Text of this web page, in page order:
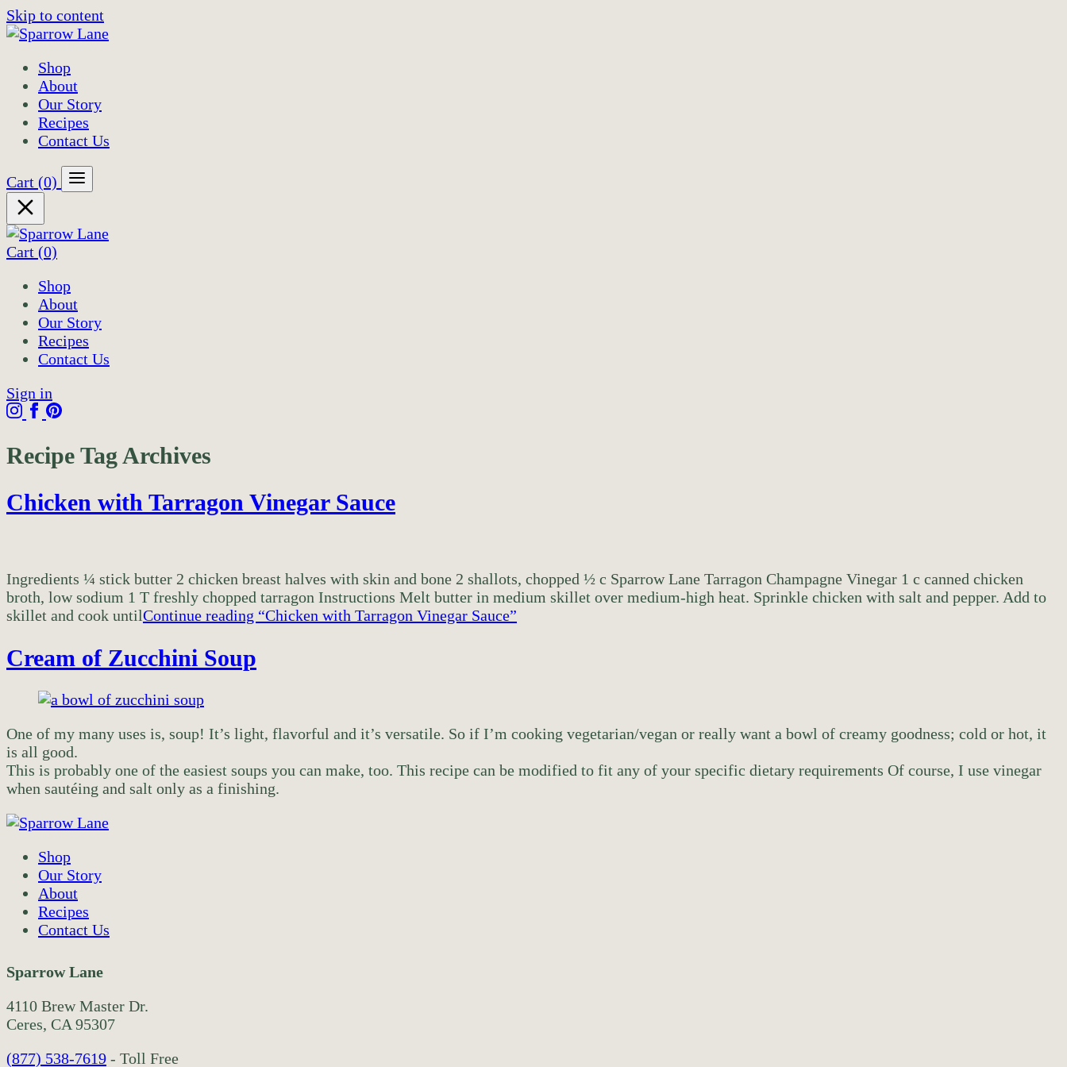
Skip to content
Shop
About
Our Story
Recipes
Contact Us
Cart (0)
Cart (0)
Shop
About
Our Story
Recipes
Contact Us
Sign in
Recipe Tag Archives
Chicken with Tarragon Vinegar Sauce
Ingredients ¼ stick butter 2 chicken breast halves with skin and bone 2 shallots, chopped ½ c Sparrow Lane Tarragon Champagne Vinegar 1 c canned chicken
broth, low sodium 1 T freshly chopped tarragon Instructions Melt butter in medium skillet over medium-high heat. Sprinkle chicken with salt and pepper. Add to
skillet and cook untilContinue reading “Chicken with Tarragon Vinegar Sauce”
Cream of Zucchini Soup
One of my many uses is, soup! It’s light, flavorful and it’s versatile. So if I’m cooking vegetarian/vegan or really want a bowl of creamy goodness; cold or hot, it
is all good.
This is probably one of the easiest soups you can make, too. This recipe can be modified to fit any of your specific dietary requirements Of course, I use vinegar
when sautéing and salt only as a finishing.
Shop
Our Story
About
Recipes
Contact Us
Sparrow Lane
4110 Brew Master Dr.
Ceres, CA 95307
(877) 538-7619 - Toll Free